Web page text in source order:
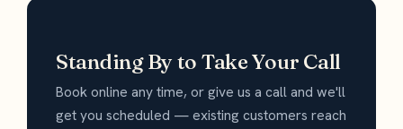
Standing By to Take Your Call
Book online any time, or give us a call and we'll
get you scheduled — existing customers reach